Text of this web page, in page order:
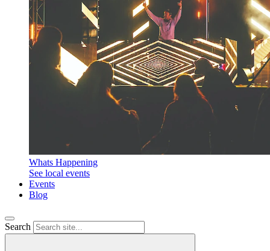
Whats Happening
See local events
Events
Blog
Search